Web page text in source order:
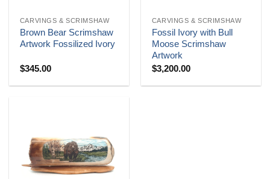
CARVINGS & SCRIMSHAW
Brown Bear Scrimshaw
Artwork Fossilized Ivory
$345.00
CARVINGS & SCRIMSHAW
Fossil Ivory with Bull
Moose Scrimshaw
Artwork
$3,200.00